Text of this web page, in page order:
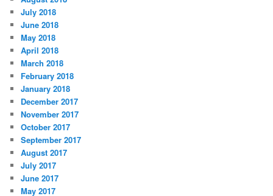
July 2018
June 2018
May 2018
April 2018
March 2018
February 2018
January 2018
December 2017
November 2017
October 2017
September 2017
August 2017
July 2017
June 2017
May 2017